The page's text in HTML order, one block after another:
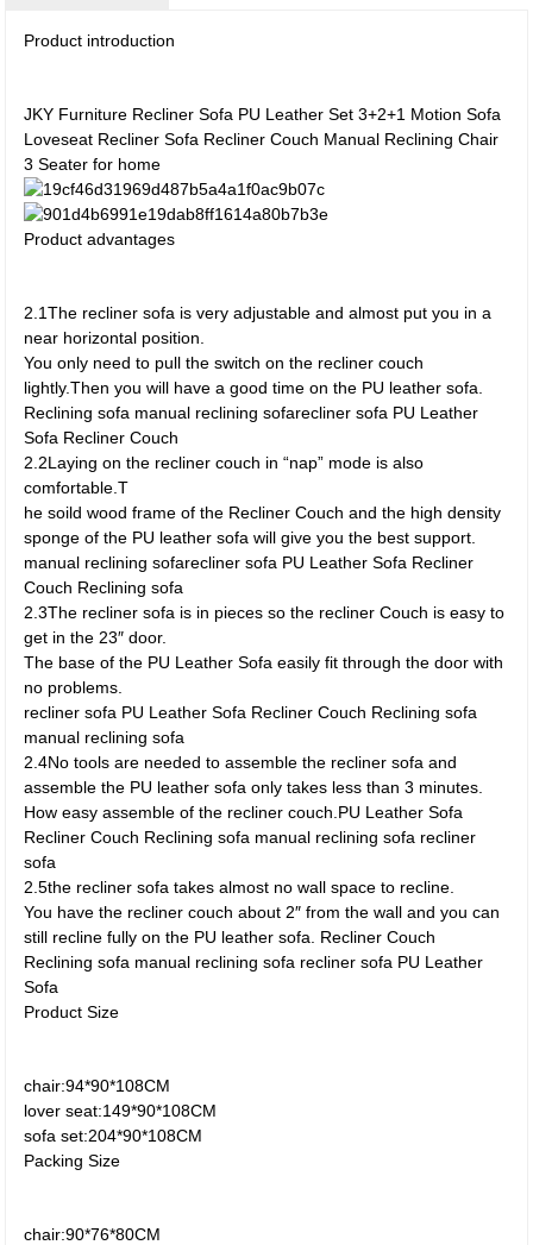
Product introduction
JKY Furniture Recliner Sofa PU Leather Set 3+2+1 Motion Sofa
Loveseat Recliner Sofa Recliner Couch Manual Reclining Chair
3 Seater for home
Product advantages
2.1The recliner sofa is very adjustable and almost put you in a
near horizontal position.
You only need to pull the switch on the recliner couch
lightly.Then you will have a good time on the PU leather sofa.
Reclining sofa manual reclining sofarecliner sofa PU Leather
Sofa Recliner Couch
2.2Laying on the recliner couch in “nap” mode is also
comfortable.T
he soild wood frame of the Recliner Couch and the high density
sponge of the PU leather sofa will give you the best support.
manual reclining sofarecliner sofa PU Leather Sofa Recliner
Couch Reclining sofa
2.3The recliner sofa is in pieces so the recliner Couch is easy to
get in the 23″ door.
The base of the PU Leather Sofa easily fit through the door with
no problems.
recliner sofa PU Leather Sofa Recliner Couch Reclining sofa
manual reclining sofa
2.4No tools are needed to assemble the recliner sofa and
assemble the PU leather sofa only takes less than 3 minutes.
How easy assemble of the recliner couch.PU Leather Sofa
Recliner Couch Reclining sofa manual reclining sofa recliner
sofa
2.5the recliner sofa takes almost no wall space to recline.
You have the recliner couch about 2″ from the wall and you can
still recline fully on the PU leather sofa. Recliner Couch
Reclining sofa manual reclining sofa recliner sofa PU Leather
Sofa
Product Size
chair:94*90*108CM
lover seat:149*90*108CM
sofa set:204*90*108CM
Packing Size
chair:90*76*80CM